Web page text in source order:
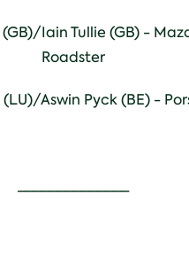
Iain Tullie (GB) -
Roadster
Aswin Pyck (BE) -